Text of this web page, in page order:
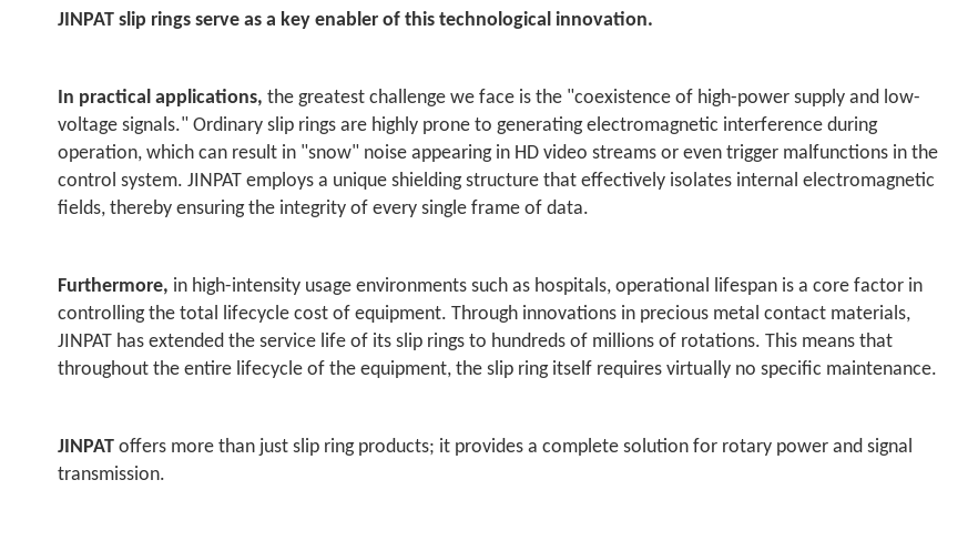
JINPAT slip rings serve as a key enabler of this technological innovation.
In practical applications, the greatest challenge we face is the "coexistence of high-power supply and low-
voltage signals." Ordinary slip rings are highly prone to generating electromagnetic interference during
operation, which can result in "snow" noise appearing in HD video streams or even trigger malfunctions in the
control system. JINPAT employs a unique shielding structure that effectively isolates internal electromagnetic
fields, thereby ensuring the integrity of every single frame of data.
Furthermore, in high-intensity usage environments such as hospitals, operational lifespan is a core factor in
controlling the total lifecycle cost of equipment. Through innovations in precious metal contact materials,
JINPAT has extended the service life of its slip rings to hundreds of millions of rotations. This means that
throughout the entire lifecycle of the equipment, the slip ring itself requires virtually no specific maintenance.
JINPAT offers more than just slip ring products; it provides a complete solution for rotary power and signal
transmission.